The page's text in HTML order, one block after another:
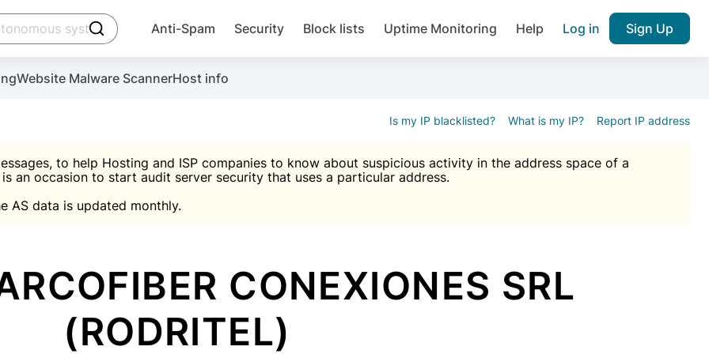
click to trigger searching
Anti-Spam Security Block lists Uptime Monitoring Help Log in Sign Up
Website Malware ScannerHost info
Is my IP blacklisted? What is my IP? Report IP address
to help Hosting and ISP companies to know about suspicious activity in the address space of a
an occasion to start audit server security that uses a particular address.
AS data is updated monthly.
CONEXIONES SRL
(RODRITEL)
account
the plugin, installation instructions and the anti-spam plugin.
Create account
Join over 1,092,000 websites who
Malware scanner, FireWall, two-factor auth (2FA), Brute force protection, notifications about public
IP & email Database

Suggest password
Use Block Lists to check IP and email reputation